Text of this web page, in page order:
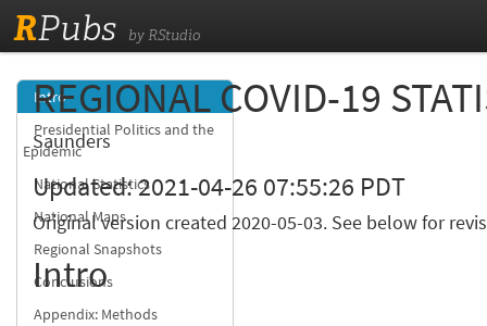
RPubs by RStudio